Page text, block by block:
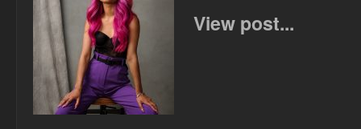
View post...